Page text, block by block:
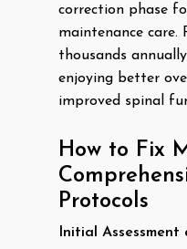
correction phase
maintenance
thousands
enjoying better
improved spinal
How to Fix
Protocols
Initial